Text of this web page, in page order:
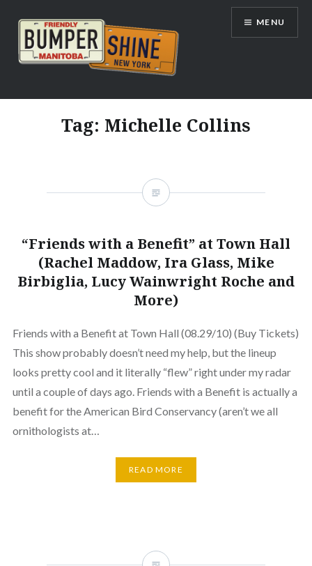
content
Bumpershine.com
MENU
Tag: Michelle Collins
“Friends with a Benefit” at Town Hall
(Rachel Maddow, Ira Glass, Mike
Birbiglia, Lucy Wainwright Roche and
More)
Friends with a Benefit at Town Hall (08.29/10) (Buy Tickets)
This show probably doesn’t need my help, but the lineup
looks pretty cool and it literally “flew” right under my radar
until a couple of days ago. Friends with a Benefit is actually a
benefit for the American Bird Conservancy (aren’t we all
ornithologists at…
READ MORE